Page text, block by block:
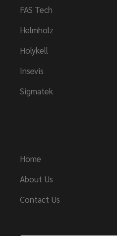
FAS Tech
Helmholz
Holykell
Insevis
Sigmatek
Home
About Us
Contact Us